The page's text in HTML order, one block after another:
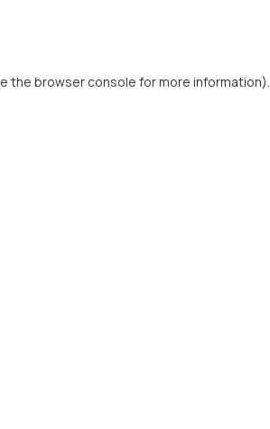
the browser console for more information).